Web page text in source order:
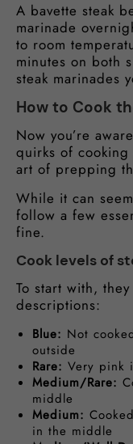
A bavette steak
marinade
to room
minutes on both
steak marinades
How to Cook
Now you’re
quirks of cooking
art of prepping
While it can
follow a few
fine.
Cook levels of
To start with,
descriptions:
Blue: Not
outside
Rare: Very pink
Medium/Rare:
middle
Medium:
in the middle